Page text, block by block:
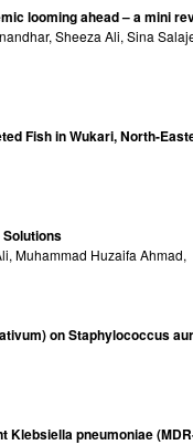
looming ahead – a mini
Sheeza Ali, Sina
Fish in Wukari, North-
Muhammad Huzaifa Ahmad,
on Staphylococcus
pneumoniae